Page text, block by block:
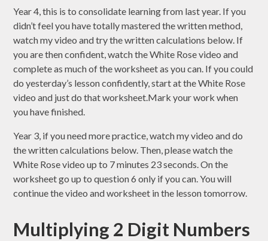
Year 4, this is to consolidate learning from last year. If you
didn’t feel you have totally mastered the written method,
watch my video and try the written calculations below. If
you are then confident, watch the White Rose video and
complete as much of the worksheet as you can. If you could
do yesterday’s lesson confidently, start at the White Rose
video and just do that worksheet.Mark your work when
you have finished.
Year 3, if you need more practice, watch my video and do
the written calculations below. Then, please watch the
White Rose video up to 7 minutes 23 seconds. On the
worksheet go up to question 6 only if you can. You will
continue the video and worksheet in the lesson tomorrow.
Multiplying 2 Digit Numbers